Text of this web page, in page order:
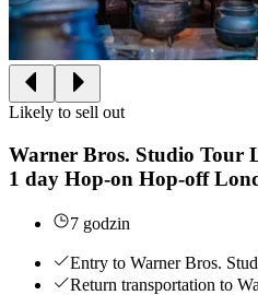
Likely to sell out
Warner Bros. Studio Tour
1 day Hop-on Hop-off
7 godzin
Entry to Warner Bros.
Return transportation to